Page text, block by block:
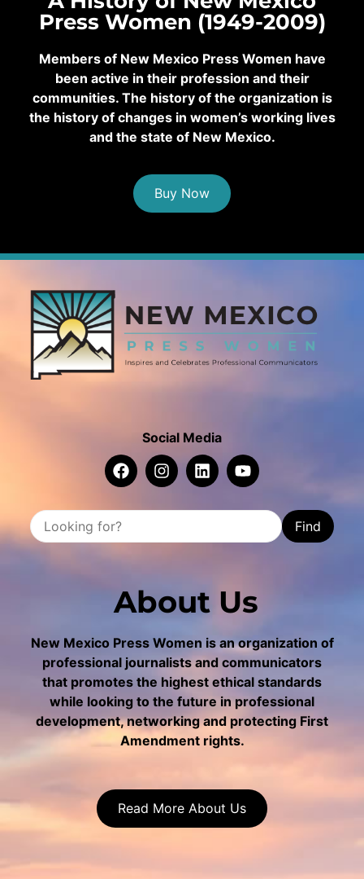
Press Women (1949-2009)
Members of New Mexico Press Women have
been active in their profession and their
communities. The history of the organization is
the history of changes in women’s working lives
and the state of New Mexico.
Buy Now
Social Media
Find
About Us
New Mexico Press Women is an organization of
professional journalists and communicators
that promotes the highest ethical standards
while looking to the future in professional
development, networking and protecting First
Amendment rights.
Read More About Us